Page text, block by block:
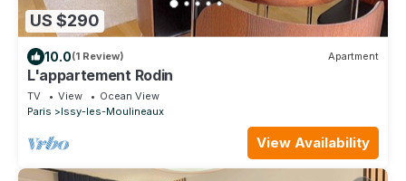
US $290
10.0(1 Review) Apartment
L'appartement Rodin
TV View
Ocean View
Paris
Issy-les-Moulineaux
View Availability